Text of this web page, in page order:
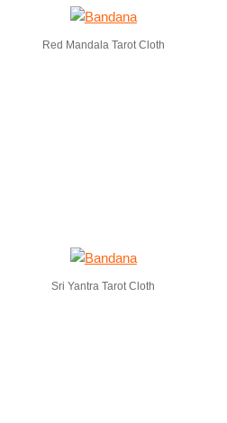
Red Mandala Tarot Cloth
Sri Yantra Tarot Cloth